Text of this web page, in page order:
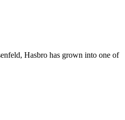
Hasbro has grown into one of